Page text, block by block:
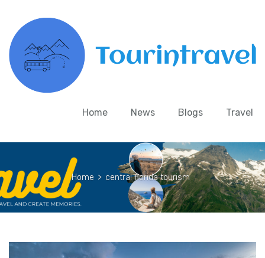
Home News Blogs Travel
Home > central florida tourism